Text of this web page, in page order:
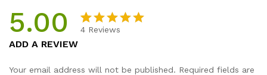
5.00
based on
4 Reviews
ADD A REVIEW
Your email address will not be published. Required fields are